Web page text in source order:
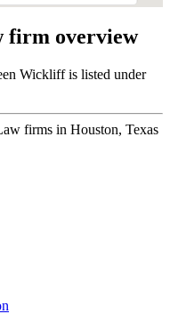
firm overview
Wickliff is listed under
firms in Houston, Texas